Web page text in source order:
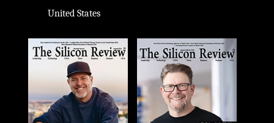
United States